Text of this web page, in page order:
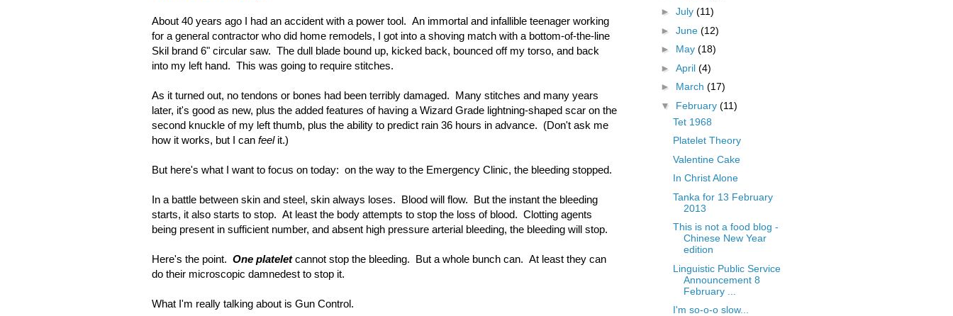
About 40 years ago I had an accident with a power tool. An immortal and infallible teenager working
for a general contractor who did home remodels, I got into a shoving match with a bottom-of-the-line
Skil brand 6" circular saw. The dull blade bound up, kicked back, bounced off my torso, and back
into my left hand. This was going to require stitches.
As it turned out, no tendons or bones had been terribly damaged. Many stitches and many years
later, it's good as new, plus the added features of having a Wizard Grade lightning-shaped scar on the
second knuckle of my left thumb, plus the ability to predict rain 36 hours in advance. (Don't ask me
how it works, but I can feel it.)
But here's what I want to focus on today: on the way to the Emergency Clinic, the bleeding stopped.
In a battle between skin and steel, skin always loses. Blood will flow. But the instant the bleeding
starts, it also starts to stop. At least the body attempts to stop the loss of blood. Clotting agents
being present in sufficient number, and absent high pressure arterial bleeding, the bleeding will stop.
Here's the point. One plateletcannot stop the bleeding. But a whole bunch can. At least they can
do their microscopic damnedest to stop it.
What I'm really talking about is Gun Control.
► July (11)
► June (12)
► May (18)
► April (4)
► March (17)
▼ February (11)
Tet 1968
Platelet Theory
Valentine Cake
In Christ Alone
Tanka for 13 February
2013
This is not a food blog -
Chinese New Year
edition
Linguistic Public Service
Announcement 8
February ...
I'm so-o-o slow...